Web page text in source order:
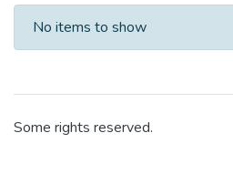
Recent Submissions
No items to show
Some rights reserved.